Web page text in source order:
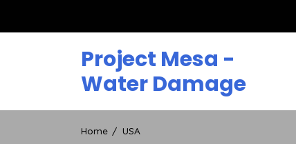
Project Mesa -
Water Damage
Home USA